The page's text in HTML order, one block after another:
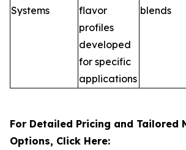
Systems
flavor
profiles
developed
for specific
applications
blends
For Detailed Pricing and Tailored
Options, Click Here: